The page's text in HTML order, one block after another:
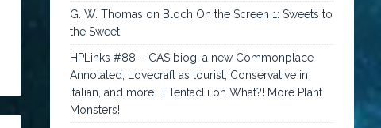
G. W. Thomas on Bloch On the Screen 1: Sweets to
the Sweet
HPLinks #88 – CAS biog, a new Commonplace
Annotated, Lovecraft as tourist, Conservative in
Italian, and more… | Tentaclii onWhat?! More Plant
Monsters!